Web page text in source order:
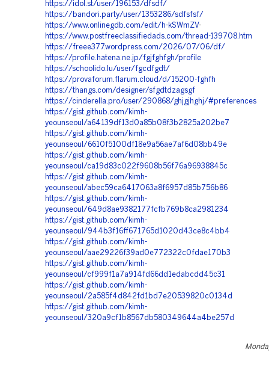
https://idol.st/user/196153/dfsdf/
https://bandori.party/user/1353286/sdfsfsf/
https://www.onlinegdb.com/edit/h-kSWmZV-
https://www.postfreeclassifiedads.com/thread-139708.htm
https://freee377.wordpress.com/2026/07/06/df/
https://profile.hatena.ne.jp/fgjfghfgh/profile
https://schoolido.lu/user/fgcdfgdt/
https://provaforum.flarum.cloud/d/15200-fghfh
https://thangs.com/designer/sfgdtdzagsgf
https://cinderella.pro/user/290868/ghjgjhghj/#preferences
https://gist.github.com/kimh-
yeounseoul/a64139df13d0a85b08f3b2825a202be7
https://gist.github.com/kimh-
yeounseoul/6610f5100df18e9a56ae7af6d08bb49e
https://gist.github.com/kimh-
yeounseoul/ca19d83c022f9608b56f76a96938845c
https://gist.github.com/kimh-
yeounseoul/abec59ca6417063a8f6957d85b756b86
https://gist.github.com/kimh-
yeounseoul/649d8ae9382177fcfb769b8ca2981234
https://gist.github.com/kimh-
yeounseoul/944b3f16ff671765d1020d43ce8c4bb4
https://gist.github.com/kimh-
yeounseoul/aae29226f39ad0e772322c0fdae170b3
https://gist.github.com/kimh-
yeounseoul/cf999f1a7a914fd66dd1edabcdd45c31
https://gist.github.com/kimh-
yeounseoul/2a585f4d842fd1bd7e20539820c0134d
https://gist.github.com/kimh-
yeounseoul/320a9cf1b8567db580349644a4be257d